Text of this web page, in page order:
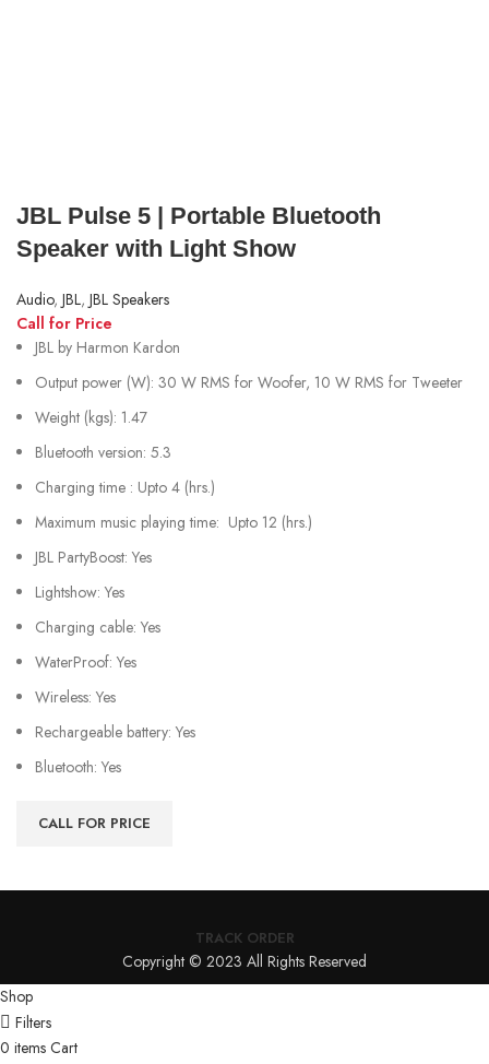
JBL Pulse 5 | Portable Bluetooth
Speaker with Light Show
Audio, JBL, JBL Speakers
Call for Price
JBL by Harmon Kardon
Output power (W): 30 W RMS for Woofer, 10 W RMS for Tweeter
Weight (kgs): 1.47
Bluetooth version: 5.3
Charging time : Upto 4 (hrs.)
Maximum music playing time: Upto 12 (hrs.)
JBL PartyBoost: Yes
Lightshow: Yes
Charging cable: Yes
WaterProof: Yes
Wireless: Yes
Rechargeable battery: Yes
Bluetooth: Yes
CALL FOR PRICE
TRACK ORDER
Copyright © 2023 All Rights Reserved
Shop
Filters
0 items Cart